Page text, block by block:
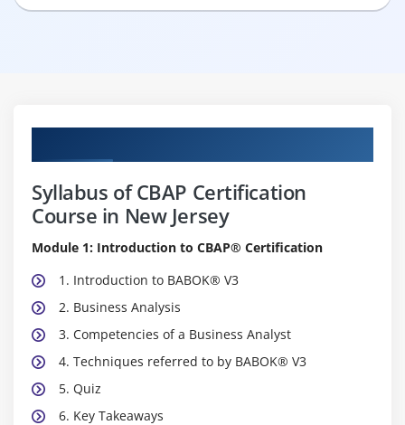
Syllabus of CBAP Certification
Course in New Jersey
Module 1: Introduction to CBAP® Certification
1. Introduction to BABOK® V3
2. Business Analysis
3. Competencies of a Business Analyst
4. Techniques referred to by BABOK® V3
5. Quiz
6. Key Takeaways